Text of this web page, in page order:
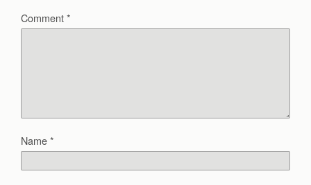
Comment*
Name*